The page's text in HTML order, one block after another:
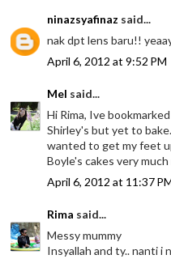
ninazsyafinaz said...
nak dpt lens baru!!
April 6, 2012 at 9:52 PM
Mel said...
Hi Rima, Ive
Shirley's but yet to
wanted to get my feet
Boyle's cakes very
April 6, 2012 at 11:37
Rima said...
Messy mummy
Insyallah and ty.. nanti i